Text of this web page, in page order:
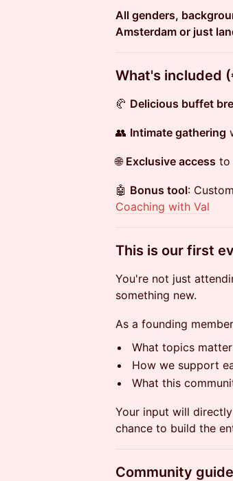
All genders,
Amsterdam or just
​What's included
🥐 Delicious buffet
👥 Intimate gathering
🌐 Exclusive access to
🤖 Bonus tool:
Coaching with Val
​This is our first
You're not just
something new.
As a founding
What topics
How we support
What this
Your input will
chance to build the
​Community